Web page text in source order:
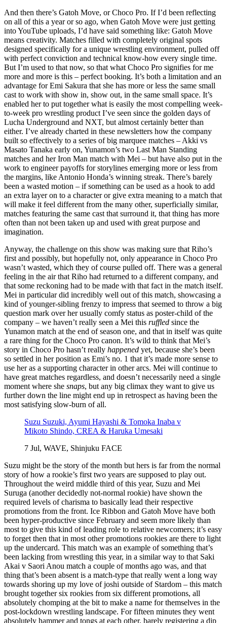
And then there’s Gatoh Move, or Choco Pro. If I’d been reflecting
on all of this a year or so ago, when Gatoh Move were just getting
into YouTube uploads, I’d have said something like: Gatoh Move
means creativity. Matches filled with completely original spots
designed specifically for a unique wrestling environment, pulled off
with perfect conviction and technical know-how every single time.
But I’m used to that now, so that what Choco Pro signifies for me
more and more is this – perfect booking. It’s both a limitation and an
advantage for Emi Sakura that she has more or less the same small
cast to work with show in, show out, in the same small space. It’s
enabled her to put together what is easily the most compelling week-
to-week pro wrestling product I’ve seen since the golden days of
Lucha Underground and NXT, but almost certainly better than
either. I’ve already charted in these newsletters how the company
built so effectively to a series of big marquee matches – Akki vs
Masato Tanaka early on, Yunamon’s two Last Man Standing
matches and her Iron Man match with Mei – but have also put in the
work to engineer payoffs for storylines emerging more or less from
the margins, like Antonio Honda’s winning streak. There’s barely
been a wasted motion – if something can be used as a hook to add
an extra layer on to a character or give extra meaning to a match that
will make it feel different from the many other, superficially similar,
matches featuring the same cast that surround it, that thing has more
often than not been taken up and used with great purpose and
imagination.
Anyway, the challenge on this show was making sure that Riho’s
first and possibly, but hopefully not, only appearance in Choco Pro
wasn’t wasted, which they of course pulled off. There was a general
feeling in the air that Riho had returned to a different company, and
that some reckoning had to be made with that fact in the match itself.
Mei in particular did incredibly well out of this match, showcasing a
kind of younger-sibling frenzy to impress that seemed to throw a big
question mark over her usually comfy status as poster-child of the
company – we haven’t really seen a Mei this ruffled since the
Yunamon match at the end of season one, and that in itself was quite
a rare thing for the Choco Pro canon. It’s wild to think that Mei’s
story in Choco Pro hasn’t really happened yet, because she’s been
so settled in her position as Emi’s no. 1 that it’s made more sense to
use her as a supporting character in other arcs. Mei will continue to
have great matches regardless, and doesn’t necessarily need a single
moment where she snaps, but any big climax they want to give us
further down the line might end up in retrospect as having been the
most satisfying slow-burn of all.
Suzu Suzuki, Ayumi Hayashi & Tomoka Inaba v
Mikoto Shindo, CREA & Haruka Umesaki
7 Jul, WAVE, Shinjuku FACE
Suzu might be the story of the month but hers is far from the normal
story of how a rookie’s first two years are supposed to play out.
Throughout the weird middle third of this year, Suzu and Mei
Suruga (another decidedly not-normal rookie) have shown the
required levels of charisma to basically lead their respective
promotions from the front. Ice Ribbon and Gatoh Move have both
been hyper-productive since February and seem more likely than
most to give this kind of leading role to relative newcomers; it’s easy
to forget then that in most other promotions rookies are there to light
up the undercard. This match was an example of something that’s
been lacking from wrestling this year, in a similar way to that Saki
Akai v Saori Anou match a couple of months ago was, and that
thing that’s been absent is a match-type that really went a long way
towards shoring up my love of joshi outside of Stardom – this match
brought together six rookies from six different promotions, all
absolutely chomping at the bit to make a name for themselves in the
post-lockdown wrestling landscape. For fifteen minutes they went
absolutely hammer and tongs at each other, barely registering a dip